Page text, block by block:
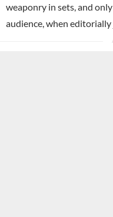
weaponry in sets, and
audience, when